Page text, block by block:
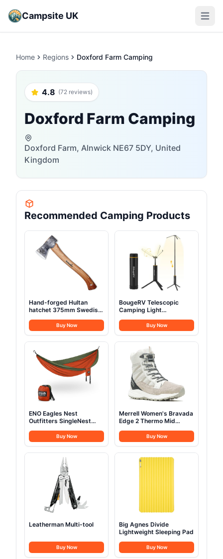
Campsite UK Open
Home Regions Doxford Farm Camping
4.8 (72 reviews)
Doxford Farm Camping
Doxford Farm, Alnwick NE67 5DY, United
Kingdom
Recommended Camping Products
Hand-forged Hultan
hatchet 375mm Swedish
Buy Now
BougeRV Telescopic
Camping Light
Buy Now
ENO Eagles Nest
Outfitters SingleNest
Buy Now
Merrell Women's Bravada
Edge 2 Thermo Mid
Buy Now
Leatherman Multi-tool
Buy Now
Big Agnes Divide
Lightweight Sleeping Pad
Buy Now